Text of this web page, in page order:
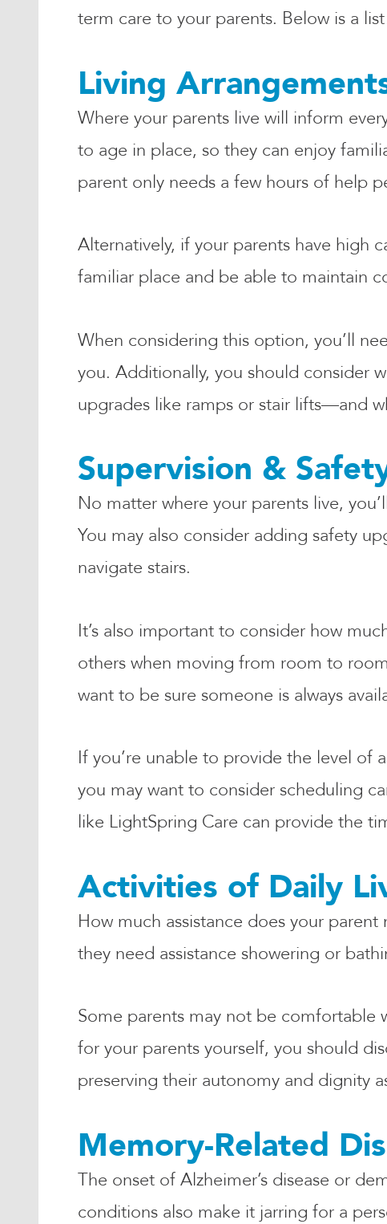
term care to your parents. Below is a
Living
Where your parents live will inform
to age in place, so they can enjoy
parent only needs a few hours of help
Alternatively, if your parents have high
familiar place and be able to maintain
When considering this option, you’ll
you. Additionally, you should consider
upgrades like ramps or stair lifts—and
Supervision &
No matter where your parents live,
You may also consider adding safety
navigate stairs.
It’s also important to consider how
others when moving from room to
want to be sure someone is always
If you’re unable to provide the level of
you may want to consider scheduling
like LightSpring Care can provide the
Activities of Daily
How much assistance does your
they need assistance showering or
Some parents may not be
for your parents yourself, you should
preserving their autonomy and dignity
Memory-Related
The onset of Alzheimer’s disease or
conditions also make it jarring for a